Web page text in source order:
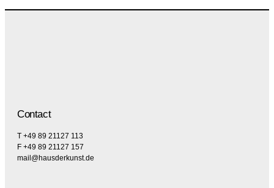
Contact
T +49 89 21127 113
F +49 89 21127 157
mail@hausderkunst.de